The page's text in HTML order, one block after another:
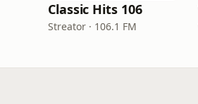
Classic Hits 106
Streator · 106.1 FM